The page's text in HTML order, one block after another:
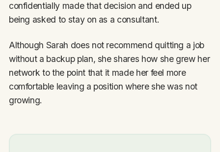
confidentially made that decision and ended up
being asked to stay on as a consultant.
Although Sarah does not recommend quitting a job
without a backup plan, she shares how she grew her
network to the point that it made her feel more
comfortable leaving a position where she was not
growing.